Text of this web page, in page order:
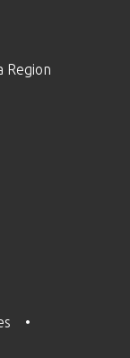
Region